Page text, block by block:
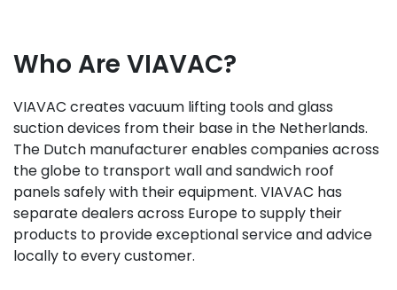
Who Are VIAVAC?
VIAVAC creates vacuum lifting tools and glass
suction devices from their base in the Netherlands.
The Dutch manufacturer enables companies across
the globe to transport wall and sandwich roof
panels safely with their equipment. VIAVAC has
separate dealers across Europe to supply their
products to provide exceptional service and advice
locally to every customer.